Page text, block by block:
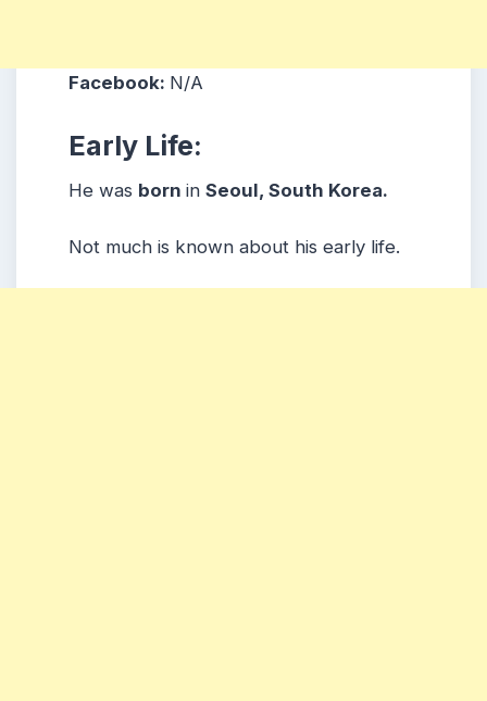
Facebook: N/A
Early Life:
He was born in Seoul, South Korea.
Not much is known about his early life.